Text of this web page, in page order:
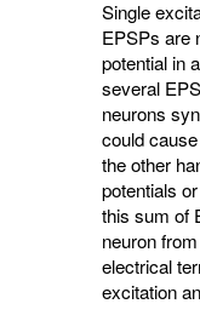
Single
EPSPs are
potential in
several
neurons
could
the other
potentials
this sum of
neuron
electrical
excitation